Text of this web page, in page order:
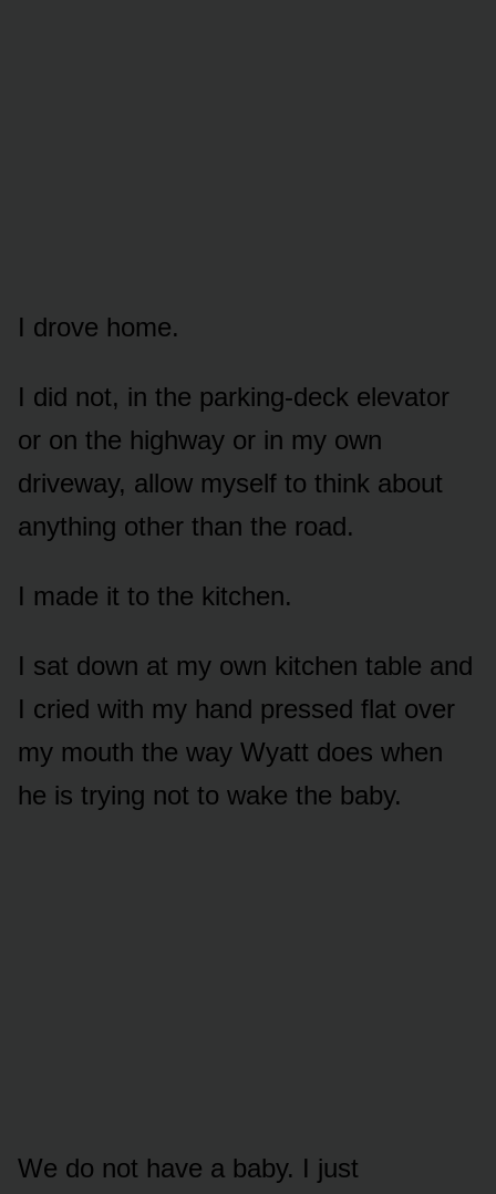
I drove home.
I did not, in the parking-deck elevator
or on the highway or in my own
driveway, allow myself to think about
anything other than the road.
I made it to the kitchen.
I sat down at my own kitchen table and
I cried with my hand pressed flat over
my mouth the way Wyatt does when
he is trying not to wake the baby.
We do not have a baby. I just